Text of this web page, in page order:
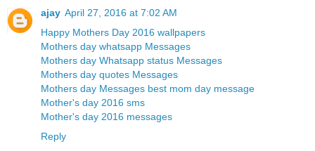
ajay April 27, 2016 at 7:02 AM
Happy Mothers Day 2016 wallpapers
Mothers day whatsapp Messages
Mothers day Whatsapp status Messages
Mothers day quotes Messages
Mothers day Messages best mom day message
Mother's day 2016 sms
Mother's day 2016 messages
Reply